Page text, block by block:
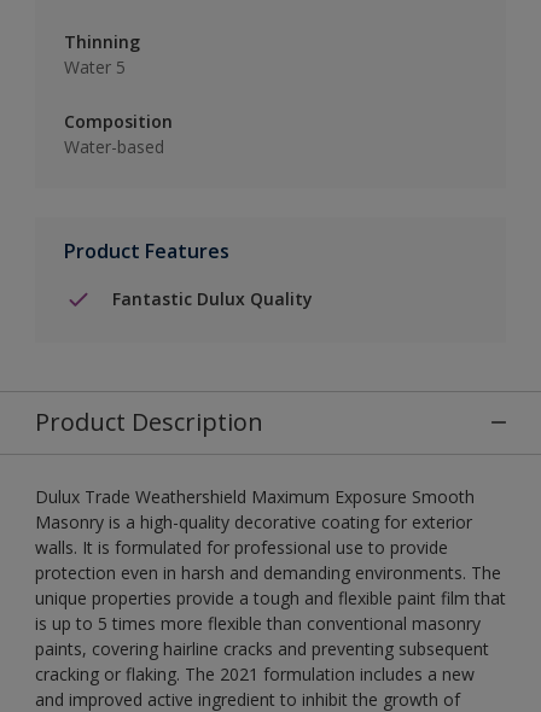
Thinning
Water 5
Composition
Water-based
Product Features
Fantastic Dulux Quality
Product Description
Dulux Trade Weathershield Maximum Exposure Smooth
Masonry is a high-quality decorative coating for exterior
walls. It is formulated for professional use to provide
protection even in harsh and demanding environments. The
unique properties provide a tough and flexible paint film that
is up to 5 times more flexible than conventional masonry
paints, covering hairline cracks and preventing subsequent
cracking or flaking. The 2021 formulation includes a new
and improved active ingredient to inhibit the growth of